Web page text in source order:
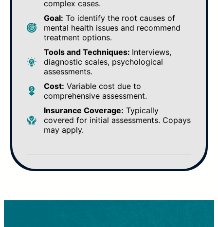
complex cases.
Goal: To identify the root causes of
mental health issues and recommend
treatment options.
Tools and Techniques: Interviews,
diagnostic scales, psychological
assessments.
Cost: Variable cost due to
comprehensive assessment.
Insurance Coverage: Typically
covered for initial assessments. Copays
may apply.